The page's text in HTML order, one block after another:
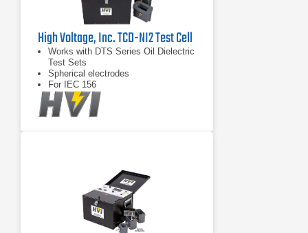
High Voltage, Inc. TCD-NI2 Test Cell
Works with DTS Series Oil Dielectric
Test Sets
Spherical electrodes
For IEC 156